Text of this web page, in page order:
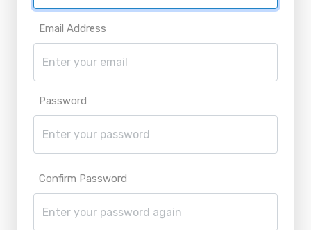
Email Address
Password
Confirm Password